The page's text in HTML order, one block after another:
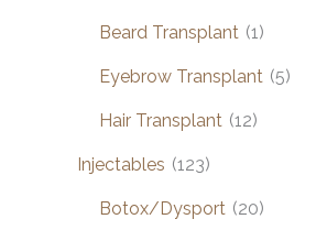
Beard Transplant (1)
Eyebrow Transplant (5)
Hair Transplant (12)
Injectables (123)
Botox/Dysport (20)